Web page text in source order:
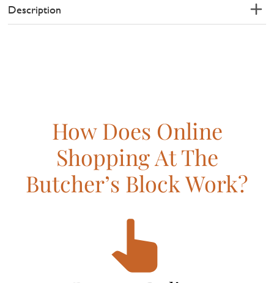
Description
How Does Online
Shopping At The
Butcher’s Block Work?